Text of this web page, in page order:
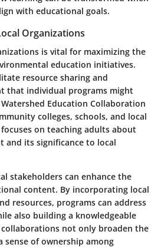
with educational goals.
Organizations
is vital for maximizing the
education initiatives.
resource sharing and
that individual programs might
Watershed Education Collaboration
colleges, schools, and local
on teaching adults about
and its significance to local
stakeholders can enhance the
content. By incorporating local
resources, programs can address
also building a knowledgeable
not only broaden the
sense of ownership among